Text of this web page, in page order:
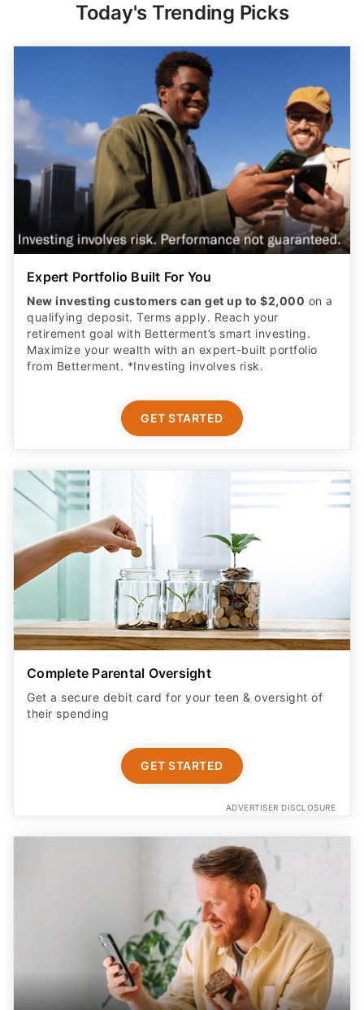
Today's Trending Picks
Expert Portfolio Built For You
New investing customers can get up to $2,000 on a
qualifying deposit. Terms apply. Reach your
retirement goal with Betterment’s smart investing.
Maximize your wealth with an expert-built portfolio
from Betterment. *Investing involves risk.​
GET STARTED
Complete Parental Oversight
Get a secure debit card for your teen & oversight of
their spending
GET STARTED
ADVERTISER DISCLOSURE